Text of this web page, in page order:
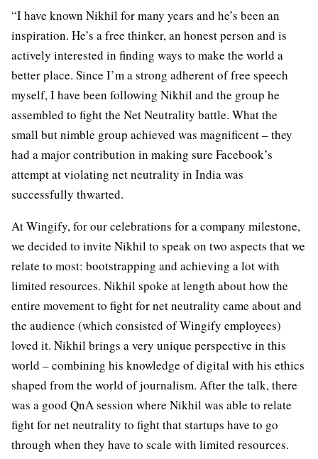
“I have known Nikhil for many years and he’s been an
inspiration. He’s a free thinker, an honest person and is
actively interested in finding ways to make the world a
better place. Since I’m a strong adherent of free speech
myself, I have been following Nikhil and the group he
assembled to fight the Net Neutrality battle. What the
small but nimble group achieved was magnificent – they
had a major contribution in making sure Facebook’s
attempt at violating net neutrality in India was
successfully thwarted.
At Wingify, for our celebrations for a company milestone,
we decided to invite Nikhil to speak on two aspects that we
relate to most: bootstrapping and achieving a lot with
limited resources. Nikhil spoke at length about how the
entire movement to fight for net neutrality came about and
the audience (which consisted of Wingify employees)
loved it. Nikhil brings a very unique perspective in this
world – combining his knowledge of digital with his ethics
shaped from the world of journalism. After the talk, there
was a good QnA session where Nikhil was able to relate
fight for net neutrality to fight that startups have to go
through when they have to scale with limited resources.